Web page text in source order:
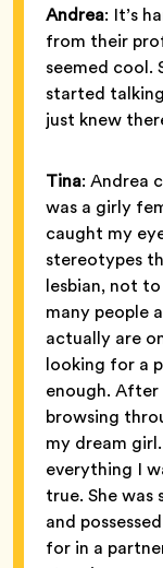
Andrea: It’s
from their
seemed cool.
started
just knew
Tina: Andrea
was a girly
caught my
stereotypes
lesbian, not
many people
actually are
looking for a
enough.
browsing
my dream
everything I
true. She
and
for in a